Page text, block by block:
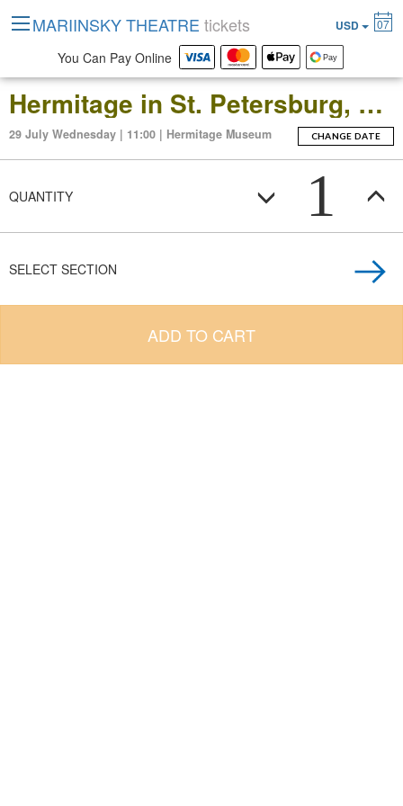
Hermitage in St. Petersburg, Russia: Open-Date Ticket to the Main Museum Complex at the Winter Palace
29 July Wednesday | 11:00 | Hermitage Museum CHANGE DATE
QUANTITY 1
SELECT SECTION
ADD TO CART
MARIINSKY THEATRE tickets USD 07
You Can Pay Online